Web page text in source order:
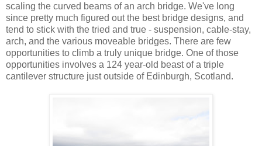
scaling the curved beams of an arch bridge. We've long
since pretty much figured out the best bridge designs, and
tend to stick with the tried and true - suspension, cable-stay,
arch, and the various moveable bridges. There are few
opportunities to climb a truly unique bridge. One of those
opportunities involves a 124 year-old beast of a triple
cantilever structure just outside of Edinburgh, Scotland.